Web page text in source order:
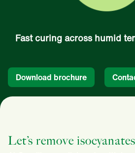
Fast curing across humid
Download brochure
Let’s remove